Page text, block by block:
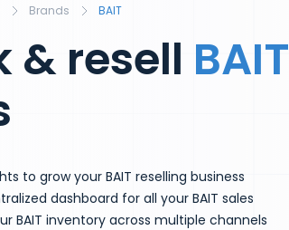
Brands BAIT
& resell BAIT
to grow your BAIT reselling business
dashboard for all your BAIT sales
BAIT inventory across multiple channels